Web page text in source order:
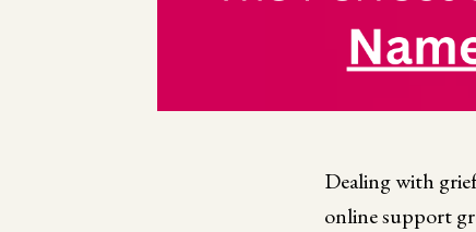
Dealing with
online support